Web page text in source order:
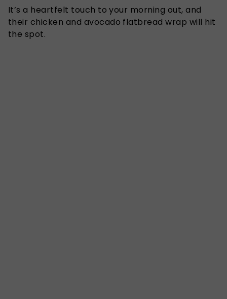
It’s a heartfelt touch to your morning out, and
their chicken and avocado flatbread wrap will hit
the spot.